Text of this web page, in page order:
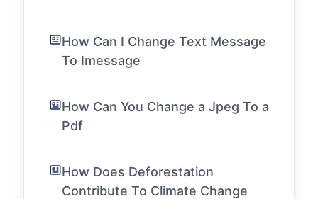
How Can I Change Text Message
To Imessage
How Can You Change a Jpeg To a
Pdf
How Does Deforestation
Contribute To Climate Change